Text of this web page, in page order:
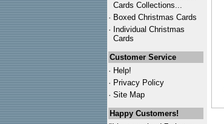
Cards Collections...
· Boxed Christmas Cards
· Individual Christmas
Cards
Customer Service
· Help!
· Privacy Policy
· Site Map
Happy Customers!